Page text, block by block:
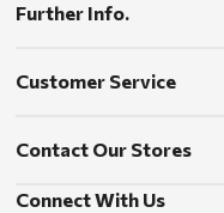
Further Info.
Customer Service
Contact Our Stores
Connect With Us